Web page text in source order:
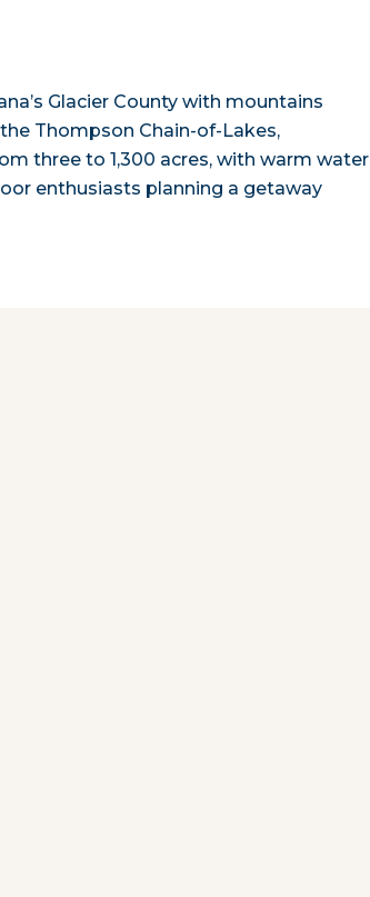
Glacier County with mountains
Thompson Chain-of-Lakes,
three to 1,300 acres, with warm water
enthusiasts planning a getaway